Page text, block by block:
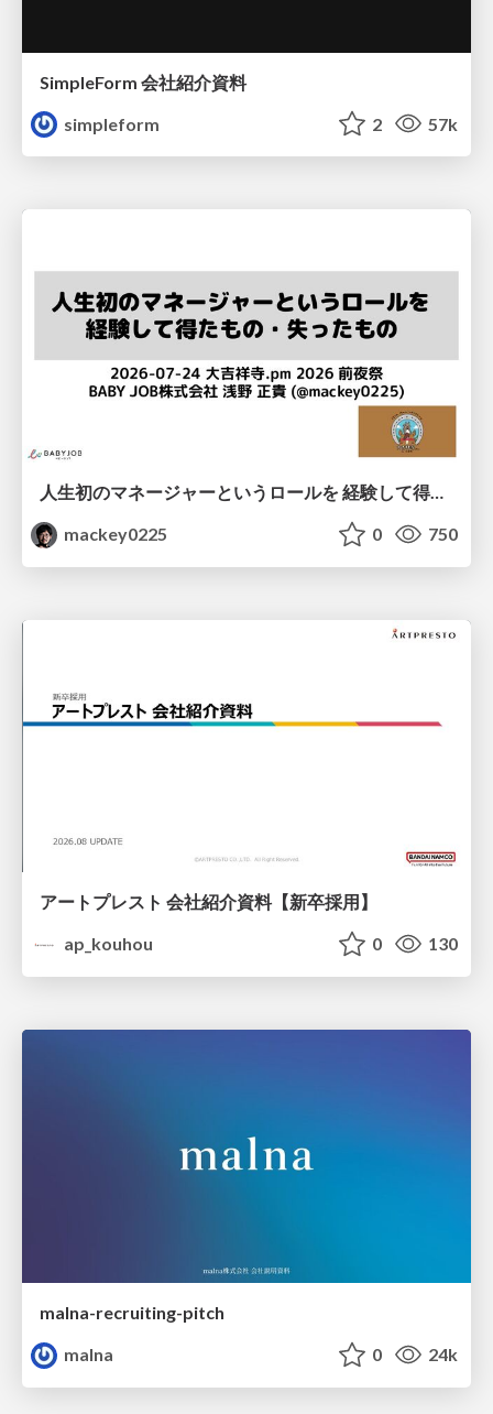
SimpleForm 会社紹介資料
simpleform
2 57k
人生初のマネージャーというロールを 経験して得たもの・失ったもの / Reflections on My First Manager Role
mackey0225
0 750
アートプレスト 会社紹介資料【新卒採用】
ap_kouhou
0 130
malna-recruiting-pitch
malna
0 24k